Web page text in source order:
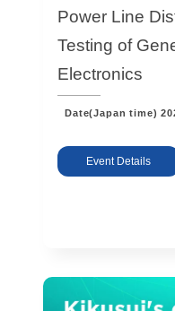
Power Line
Testing of
Electronics
Date(Japan time)
Event Details